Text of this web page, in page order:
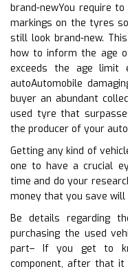
brand-newYou require
markings on the tyres
still look brand-new.
how to inform the age
exceeds the age limit
autoAutomobile
buyer an abundant
used tyre that
the producer of your
Getting any kind of
one to have a crucial
time and do your
money that you save will
Be details regarding
purchasing the used
part– If you get to
component, after that it